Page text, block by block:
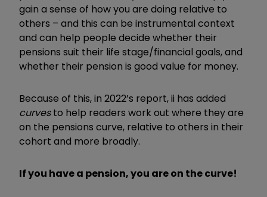
gain a sense of how you are doing relative to
others – and this can be instrumental context
and can help people decide whether their
pensions suit their life stage/financial goals, and
whether their pension is good value for money.
Because of this, in 2022’s report, ii has added
curvesto help readers work out where they are
on the pensions curve, relative to others in their
cohort and more broadly.
If you have a pension, you are on the curve!